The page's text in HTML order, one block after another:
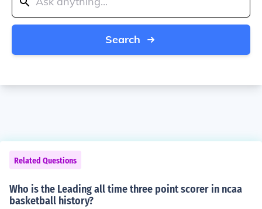
Search
Related Questions
Who is the Leading all time three point scorer in ncaa
basketball history?